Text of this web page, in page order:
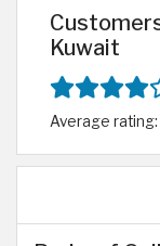
Kuwait
Average